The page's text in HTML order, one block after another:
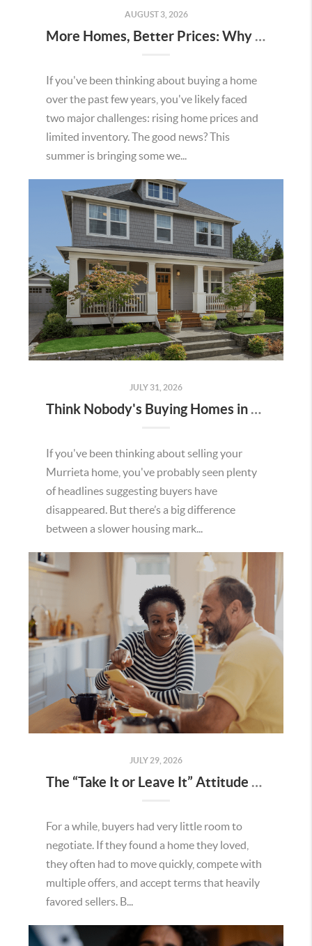
AUGUST 3, 2026
More Homes, Better Prices: Why This Summer Could Be a Great Time To Buy a Home in Menifee
If you've been thinking about buying a home
over the past few years, you've likely faced
two major challenges: rising home prices and
limited inventory. The good news? This
summer is bringing some we...
JULY 31, 2026
Think Nobody's Buying Homes in Murrieta Right Now? Think Again.
If you've been thinking about selling your
Murrieta home, you've probably seen plenty
of headlines suggesting buyers have
disappeared. But there’s a big difference
between a slower housing mark...
JULY 29, 2026
The “Take It or Leave It” Attitude Is Fading in the Menifee Housing Market – What Buyers and Sellers Need To Know
For a while, buyers had very little room to
negotiate. If they found a home they loved,
they often had to move quickly, compete with
multiple offers, and accept terms that heavily
favored sellers. B...